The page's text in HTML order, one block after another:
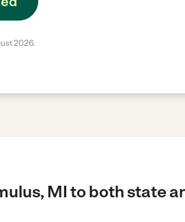
2026.
MI to both state